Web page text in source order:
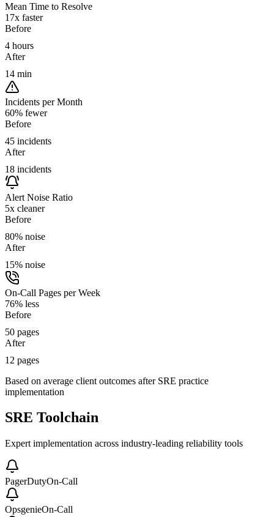
Mean Time to Resolve
17x faster
Before
4 hours
After
14 min
Incidents per Month
60% fewer
Before
45 incidents
After
18 incidents
Alert Noise Ratio
5x cleaner
Before
80% noise
After
15% noise
On-Call Pages per Week
76% less
Before
50 pages
After
12 pages
Based on average client outcomes after SRE practice
implementation
SRE Toolchain
Expert implementation across industry-leading reliability tools
PagerDutyOn-Call
OpsgenieOn-Call